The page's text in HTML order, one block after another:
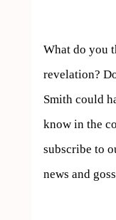
What do you
revelation?
Smith could
know in the
subscribe to
news and